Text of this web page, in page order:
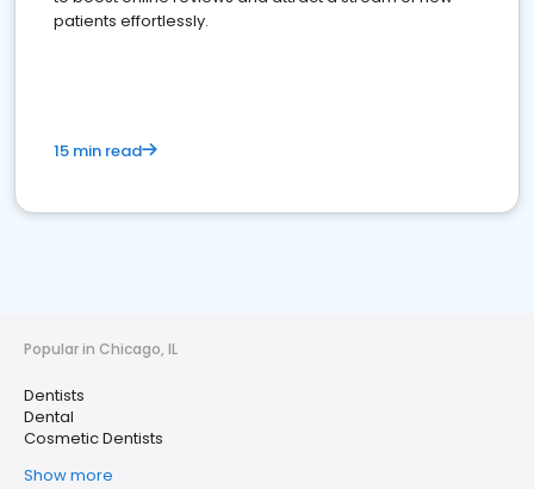
patients effortlessly.
15 min read
Popular in Chicago, IL
Dentists
Dental
Cosmetic Dentists
Show more